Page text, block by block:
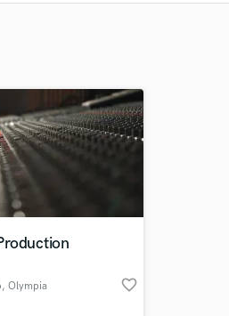
Recommended
, Olympia favorite_border